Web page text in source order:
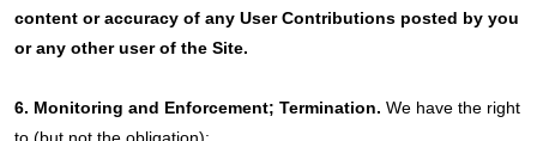
content or accuracy of any User Contributions posted by you
or any other user of the Site.
6. Monitoring and Enforcement; Termination. We have the right